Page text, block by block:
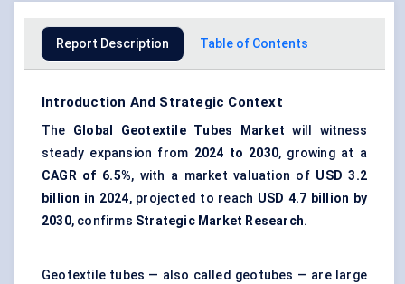
Report Description Table of Contents
Introduction And Strategic Context
The Global Geotextile Tubes Market will witness
steady expansion from 2024 to 2030, growing at a
CAGR of 6.5%, with a market valuation of USD 3.2
billion in 2024, projected to reach USD 4.7 billion by
2030, confirms Strategic Market Research.
Geotextile tubes — also called geotubes — are large